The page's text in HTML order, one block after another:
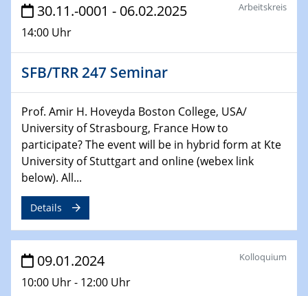
29.01.2024
Chemie für die Wasserforschung
29.01.2024
Bewerbungsvorrtag Besetzung W3-Professur
Technische Chemie – Technisch-Makromolekulare
Chemie für die Wasserforschung
WIN & CENIDE Seminar Series on 2D-
MATURE
31.01.2024
ICAN Nutzertreffen
30.11.-0001 - 06.02.2025
14:00 Uhr
Arbeitskreis
SFB/TRR 247 Seminar
Prof. Amir H. Hoveyda Boston College, USA/
University of Strasbourg, France How to
participate? The event will be in hybrid form at Kte
University of Stuttgart and online (webex link
below). All...
Details
09.01.2024
10:00 Uhr - 12:00 Uhr
Kolloquium